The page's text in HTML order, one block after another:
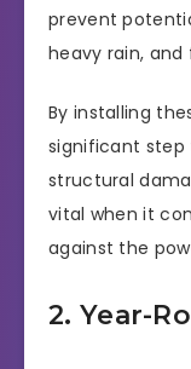
prevent
heavy rain, and
By installing
significant step
structural
vital when it
against the
2. Year-